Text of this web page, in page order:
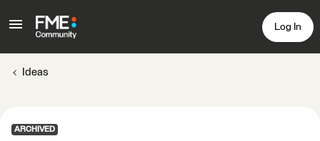
Log In
Ideas
ARCHIVED